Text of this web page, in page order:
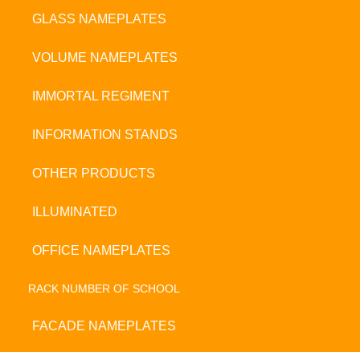
GLASS NAMEPLATES
VOLUME NAMEPLATES
IMMORTAL REGIMENT
INFORMATION STANDS
OTHER PRODUCTS
ILLUMINATED
OFFICE NAMEPLATES
RACK NUMBER OF SCHOOL
FACADE NAMEPLATES